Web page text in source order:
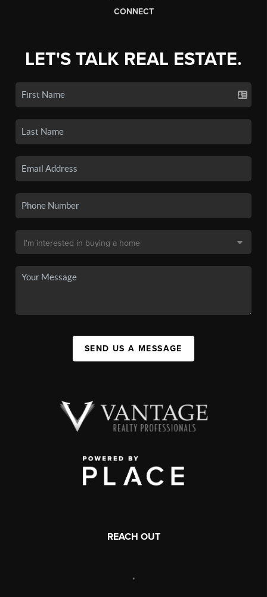
CONNECT
LET'S TALK REAL ESTATE.
SEND US A MESSAGE
REACH OUT
,